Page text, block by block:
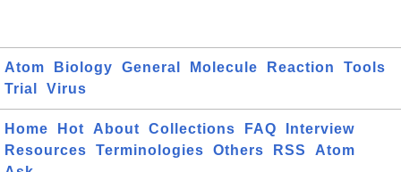
Atom Biology General Molecule Reaction
Tools
Trial
Virus
Home Hot About Collections FAQ
Interview
Resources
Terminologies Others RSS
Atom